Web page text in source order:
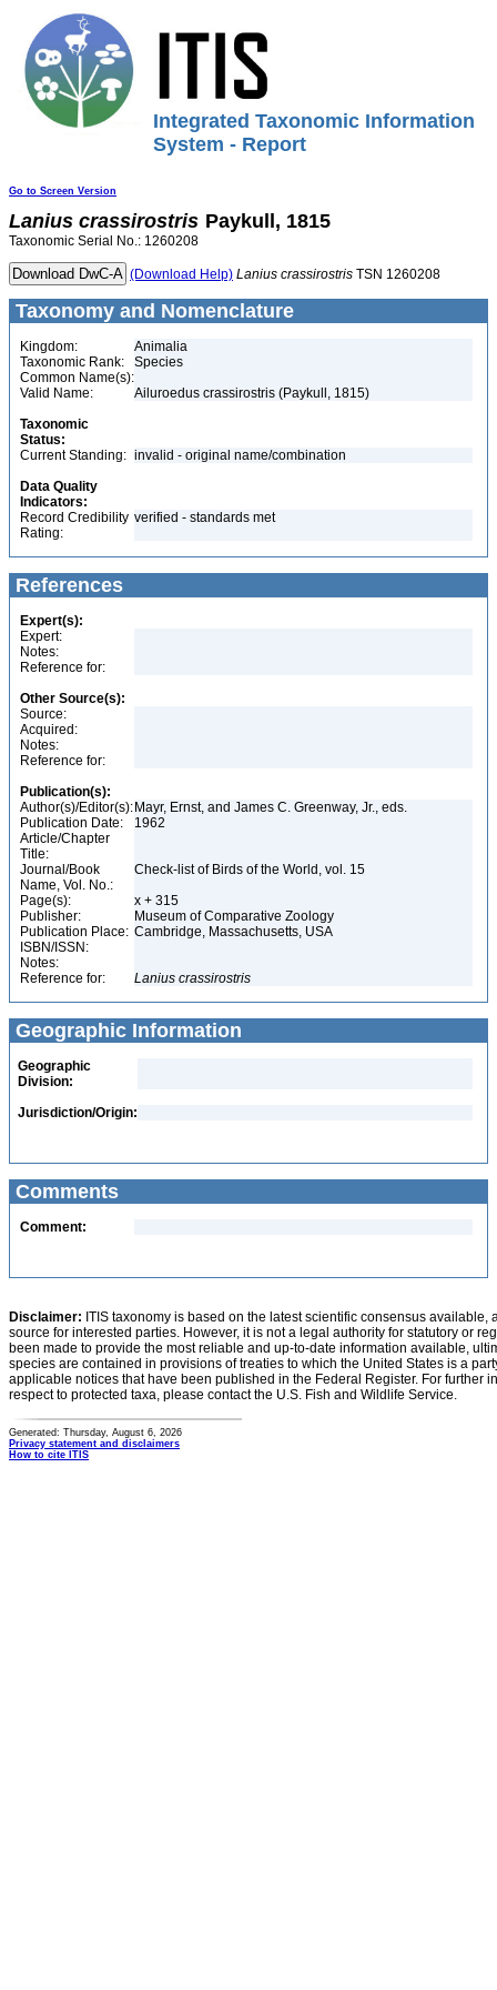
Integrated Taxonomic Information
System - Report
Go to Screen Version
Lanius crassirostris Paykull, 1815
Taxonomic Serial No.: 1260208
(Download Help) Lanius crassirostris TSN 1260208
Taxonomy and Nomenclature
Kingdom:
Animalia
Taxonomic Rank:
Species
Common Name(s):
Valid Name:
Ailuroedus crassirostris (Paykull, 1815)
Taxonomic
Status:
Current Standing: invalid - original name/combination
Data Quality
Indicators:
Record Credibility
Rating:
verified - standards met
References
Expert(s):
Expert:
Notes:
Reference for:
Other Source(s):
Source:
Acquired:
Notes:
Reference for:
Publication(s):
Author(s)/Editor(s): Mayr, Ernst, and James C. Greenway, Jr., eds.
Publication Date:
1962
Article/Chapter
Title:
Journal/Book
Name, Vol. No.:
Check-list of Birds of the World, vol. 15
Page(s):
x + 315
Publisher:
Museum of Comparative Zoology
Publication Place: Cambridge, Massachusetts, USA
ISBN/ISSN:
Notes:
Reference for:
Lanius crassirostris
Geographic Information
Geographic
Division:
Jurisdiction/Origin:
Comments
Comment:
Disclaimer: ITIS taxonomy is based on the latest scientific consensus
source for interested parties. However, it is not a legal authority for statutory or
been made to provide the most reliable and up-to-date information available,
species are contained in provisions of treaties to which the United States is a
applicable notices that have been published in the Federal Register. For further
respect to protected taxa, please contact the U.S. Fish and Wildlife Service.
Generated: Thursday, August 6, 2026
Privacy statement and disclaimers
How to cite ITIS